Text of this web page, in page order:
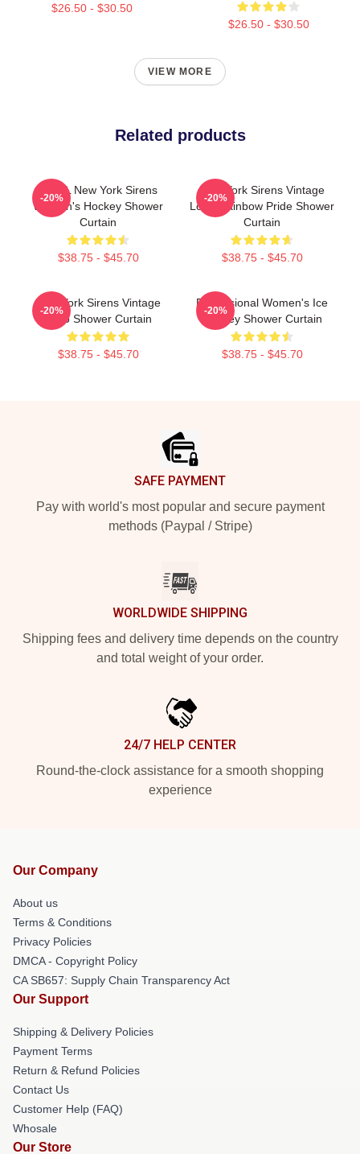
$26.50 - $30.50
$26.50 - $30.50
VIEW MORE
Related products
PWHL New York Sirens
Women's Hockey Shower
Curtain
$38.75 - $45.70
-20%
New York Sirens Vintage
Logo Rainbow Pride Shower
Curtain
$38.75 - $45.70
-20%
New York Sirens Vintage
Logo Shower Curtain
$38.75 - $45.70
-20%
Professional Women's Ice
Hockey Shower Curtain
$38.75 - $45.70
-20%
SAFE PAYMENT
Pay with world's most popular and secure payment
methods (Paypal / Stripe)
WORLDWIDE SHIPPING
Shipping fees and delivery time depends on the country
and total weight of your order.
24/7 HELP CENTER
Round-the-clock assistance for a smooth shopping
experience
Our Company
About us
Terms & Conditions
Privacy Policies
DMCA - Copyright Policy
CA SB657: Supply Chain Transparency Act
Our Support
Shipping & Delivery Policies
Payment Terms
Return & Refund Policies
Contact Us
Customer Help (FAQ)
Whosale
Our Store